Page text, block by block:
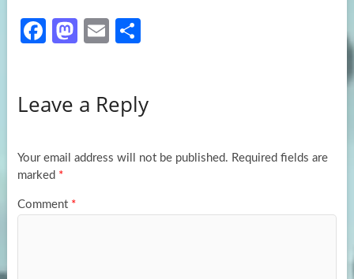
Fa
o
k
M
d
n
E
e
Leave a Reply
Your email address will not be published. Required fields are
marked *
Comment *